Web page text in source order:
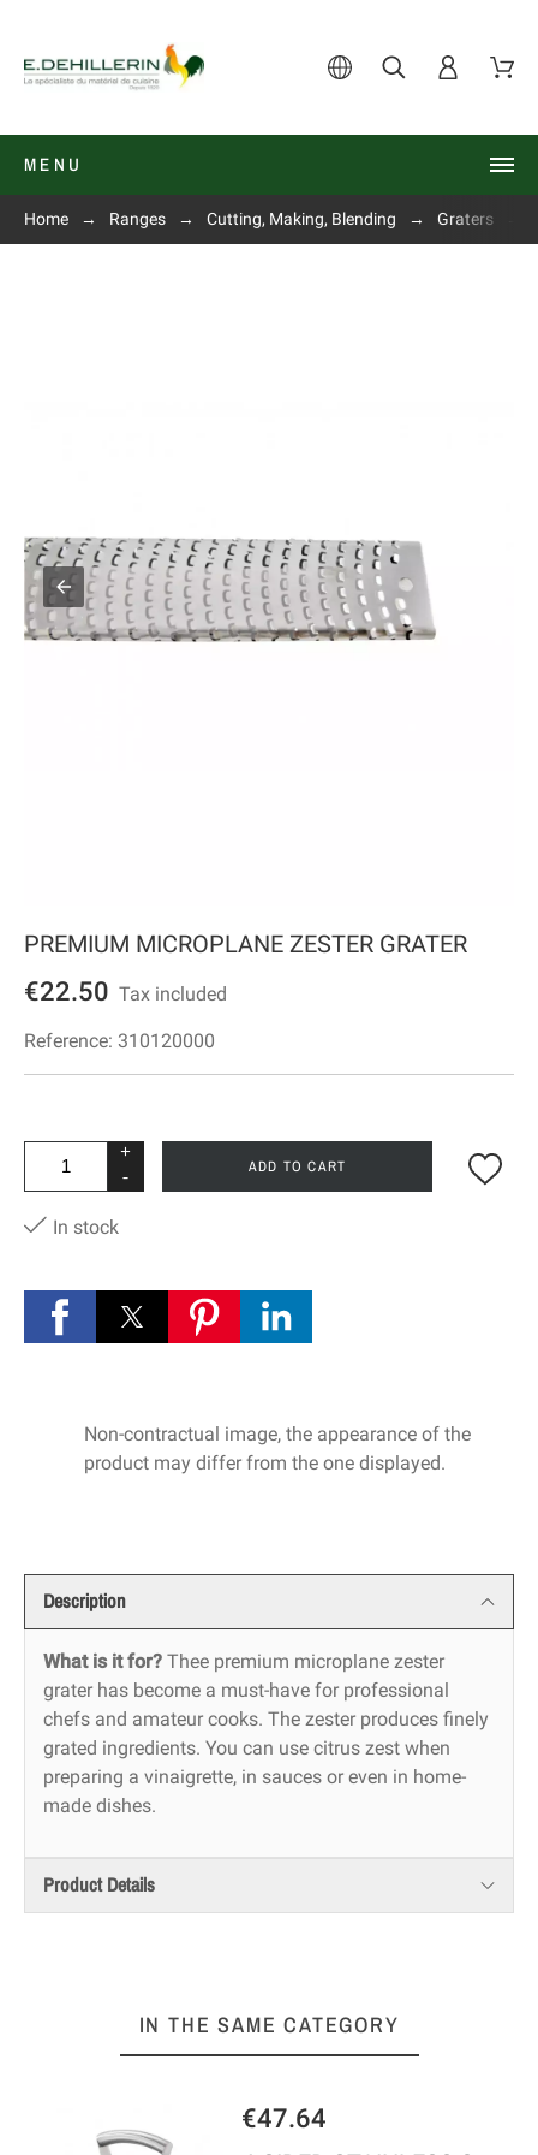
MENU
Home Ranges Cutting, Making, Blending Graters
PREMIUM MICROPLANE ZESTER GRATER
€22.50 Tax included
Reference: 310120000
+
-
ADD TO CART
In stock
Non-contractual image, the appearance of the
product may differ from the one displayed.
Description
What is it for? Thee premium microplane zester
grater has become a must-have for professional
chefs and amateur cooks. The zester produces finely
grated ingredients. You can use citrus zest when
preparing a vinaigrette, in sauces or even in home-
made dishes.
Product Details
IN THE SAME CATEGORY
€47.64